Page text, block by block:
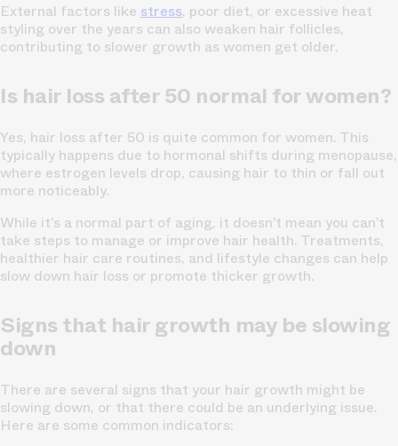
External factors like stress, poor diet, or excessive heat
styling over the years can also weaken hair follicles,
contributing to slower growth as women get older.
Is hair loss after 50 normal for women?
Yes, hair loss after 50 is quite common for women. This
typically happens due to hormonal shifts during menopause,
where estrogen levels drop, causing hair to thin or fall out
more noticeably.
While it’s a normal part of aging, it doesn’t mean you can’t
take steps to manage or improve hair health. Treatments,
healthier hair care routines, and lifestyle changes can help
slow down hair loss or promote thicker growth.
Signs that hair growth may be slowing
down
There are several signs that your hair growth might be
slowing down, or that there could be an underlying issue.
Here are some common indicators: